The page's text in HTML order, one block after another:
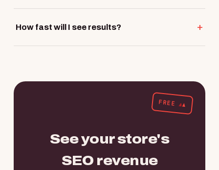
How fast will I see results?
FREE
See your store's
SEO revenue